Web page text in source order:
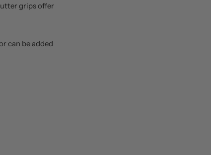
grips offer
can be added